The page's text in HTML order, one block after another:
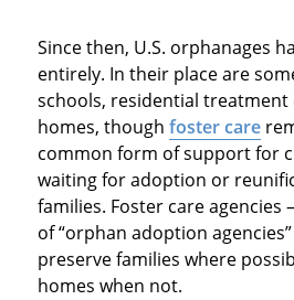
Since then, U.S. orphanages
entirely. In their place are
schools, residential
homes, though foster care
common form of support for
waiting for adoption or
families. Foster care
of “orphan adoption
preserve families where
homes when not.